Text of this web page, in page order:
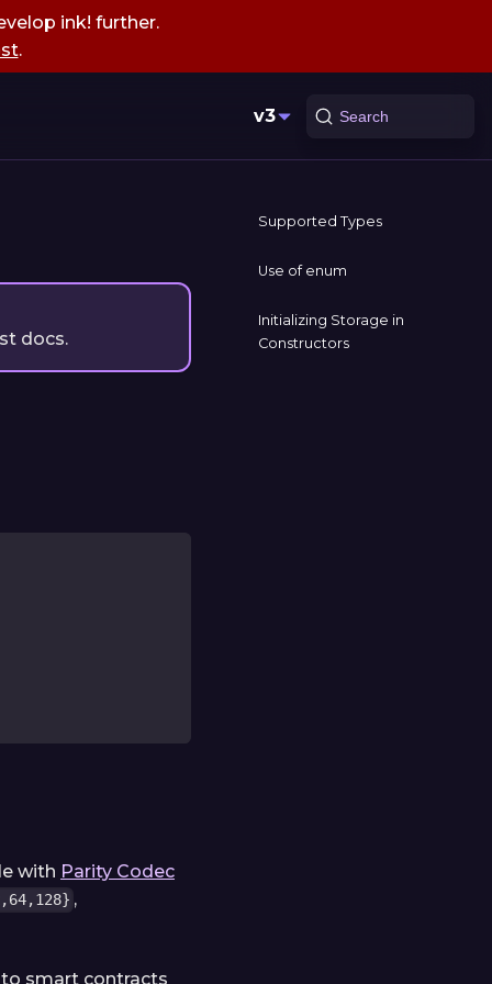
ink! further.
.
v3 Search
docs.
with Parity Codec
,
to smart contracts
Supported Types
Use of enum
Initializing Storage in
Constructors